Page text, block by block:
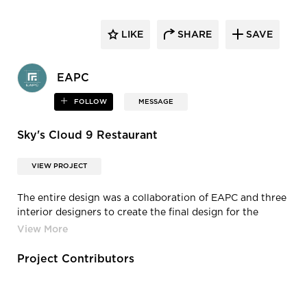
EAPC
FOLLOW MESSAGE
LIKE SHARE SAVE
Sky's Cloud 9 Restaurant
VIEW PROJECT
The entire design was a collaboration of EAPC and three
interior designers to create the final design for the
space. EAPC primarily handled the ceiling design and
that everything was code compliant.
Project Contributors